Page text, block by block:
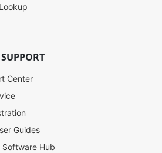
Center
Guides
Software Hub